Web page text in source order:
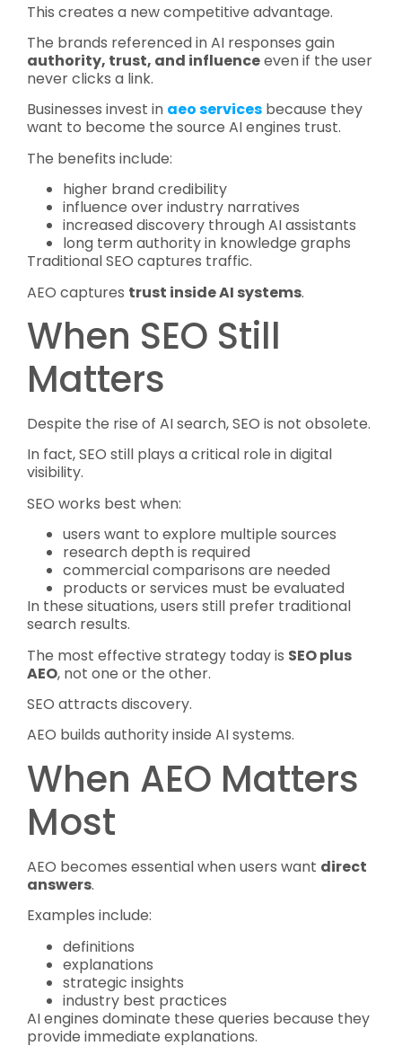
This creates a new competitive advantage.
The brands referenced in AI responses gain
authority, trust, and influenceeven if the user
never clicks a link.
Businesses invest in aeo services because they
want to become the source AI engines trust.
The benefits include:
higher brand credibility
influence over industry narratives
increased discovery through AI assistants
long term authority in knowledge graphs
Traditional SEO captures traffic.
AEO captures trust inside AI systems.
When SEO Still
Matters
Despite the rise of AI search, SEO is not obsolete.
In fact, SEO still plays a critical role in digital
visibility.
SEO works best when:
users want to explore multiple sources
research depth is required
commercial comparisons are needed
products or services must be evaluated
In these situations, users still prefer traditional
search results.
The most effective strategy today is SEO plus
AEO, not one or the other.
SEO attracts discovery.
AEO builds authority inside AI systems.
When AEO Matters
Most
AEO becomes essential when users want direct
answers.
Examples include:
definitions
explanations
strategic insights
industry best practices
AI engines dominate these queries because they
provide immediate explanations.